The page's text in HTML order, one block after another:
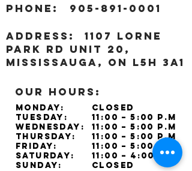
Phone : 905-891-0001
address :
1107 Lorne
Park Rd unit 20,
Mississauga, ON L5H 3A1
OUR HOURS:
Monday:
Tuesday:
Wednesday:
Thursday:
Friday:
Saturday:
Sunday:
Closed
11:00 – 5:00 p.m
11:00 – 5:00 p.m
11:00 – 5:00 p.m
11:00 – 5:00 p.m
11:00 – 4:00 p.m
Closed